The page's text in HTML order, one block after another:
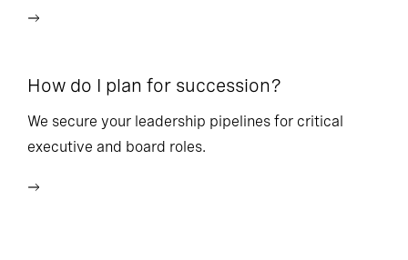
How do I plan for succession?
We secure your leadership pipelines for critical
executive and board roles.